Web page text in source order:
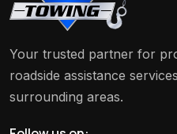
Your trusted partner for
roadside assistance
surrounding areas.